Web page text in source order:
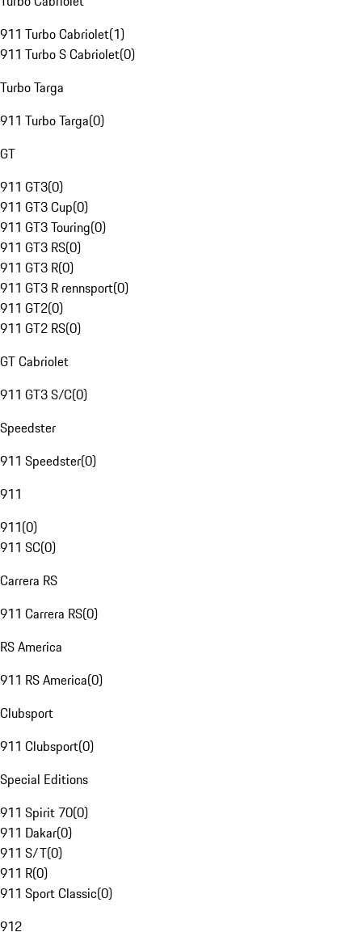
911 Turbo Cabriolet(1)
911 Turbo S Cabriolet(0)
Turbo Targa
911 Turbo Targa(0)
GT
911 GT3(0)
911 GT3 Cup(0)
911 GT3 Touring(0)
911 GT3 RS(0)
911 GT3 R(0)
911 GT3 R rennsport(0)
911 GT2(0)
911 GT2 RS(0)
GT Cabriolet
911 GT3 S/C(0)
Speedster
911 Speedster(0)
911
911(0)
911 SC(0)
Carrera RS
911 Carrera RS(0)
RS America
911 RS America(0)
Clubsport
911 Clubsport(0)
Special Editions
911 Spirit 70(0)
911 Dakar(0)
911 S/T(0)
911 R(0)
911 Sport Classic(0)
912